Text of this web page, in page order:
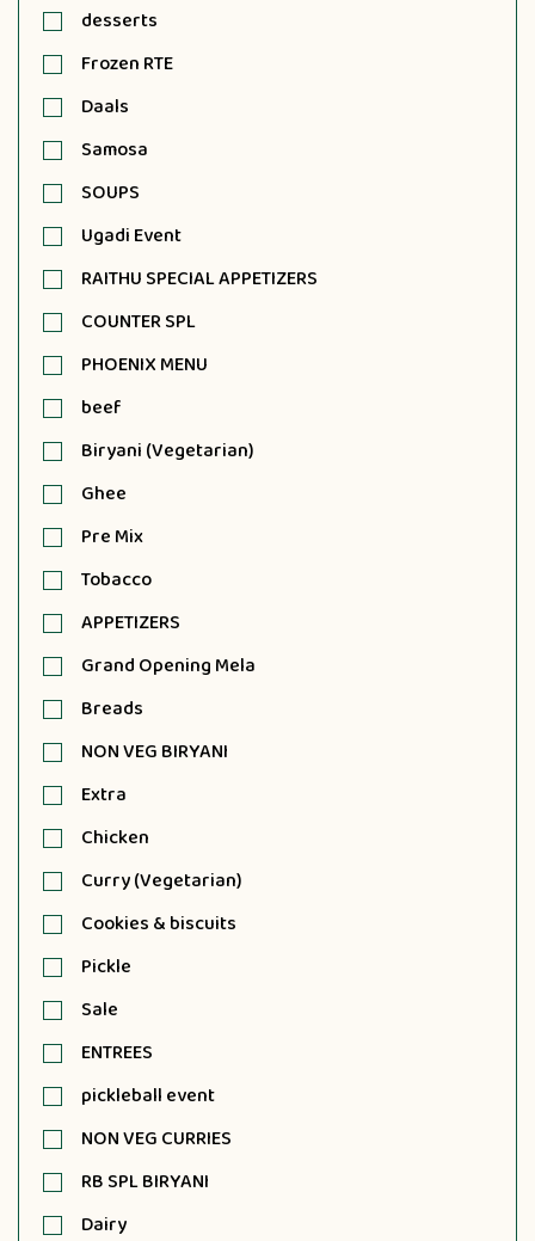
desserts
Frozen RTE
Daals
Samosa
SOUPS
Ugadi Event
RAITHU SPECIAL APPETIZERS
COUNTER SPL
PHOENIX MENU
beef
Biryani (Vegetarian)
Ghee
Pre Mix
Tobacco
APPETIZERS
Grand Opening Mela
Breads
NON VEG BIRYANI
Extra
Chicken
Curry (Vegetarian)
Cookies & biscuits
Pickle
Sale
ENTREES
pickleball event
NON VEG CURRIES
RB SPL BIRYANI
Dairy